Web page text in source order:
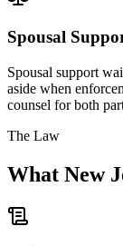
Spousal
Spousal support
aside when
counsel for both
The Law
What New